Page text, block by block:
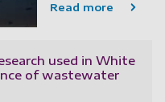
Read more
used in White
of wastewater